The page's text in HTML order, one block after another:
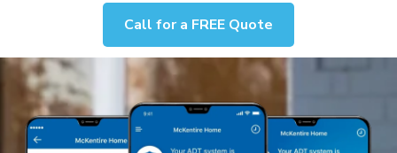
Call for a FREE Quote